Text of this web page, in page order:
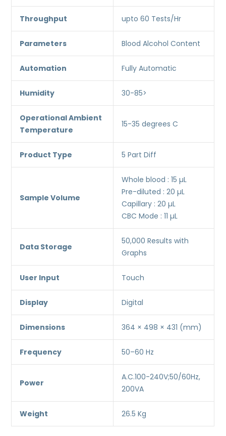
Throughput upto 60 Tests/Hr
Parameters Blood Alcohol Content
Automation Fully Automatic
Humidity 30-85>
Operational Ambient
Temperature
15-35 degrees C
Product Type 5 Part Diff
Sample Volume
Whole blood : 15 µL
Pre-diluted : 20 µL
Capillary : 20 µL
CBC Mode : 11 µL
Data Storage
50,000 Results with
Graphs
User Input Touch
Display Digital
Dimensions 364 × 498 × 431 (mm)
Frequency 50–60 Hz
Power
A.C.100-240V;50/60Hz,
200VA
Weight 26.5 Kg